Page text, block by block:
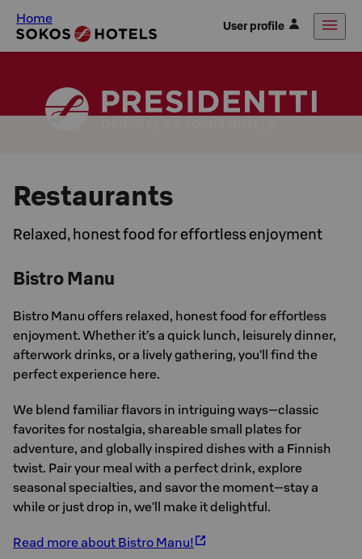
Home User profile
Restaurants
Relaxed, honest food for effortless enjoyment
Bistro Manu
Bistro Manu offers relaxed, honest food for effortless
enjoyment. Whether it’s a quick lunch, leisurely dinner,
afterwork drinks, or a lively gathering, you’ll find the
perfect experience here.
We blend familiar flavors in intriguing ways—classic
favorites for nostalgia, shareable small plates for
adventure, and globally inspired dishes with a Finnish
twist. Pair your meal with a perfect drink, explore
seasonal specialties, and savor the moment—stay a
while or just drop in, we’ll make it delightful.
Read more about Bistro Manu!